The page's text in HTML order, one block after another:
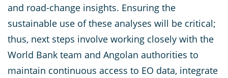
and road-change insights. Ensuring the
sustainable use of these analyses will be critical;
thus, next steps involve working closely with the
World Bank team and Angolan authorities to
maintain continuous access to EO data, integrate